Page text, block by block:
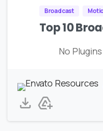
Broadcast
Top 10
No Plugins